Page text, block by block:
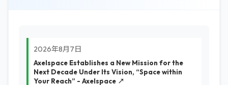
2026年8月7日
Axelspace Establishes a New Mission for the
Next Decade Under Its Vision, “Space within
Your Reach” - Axelspace ↗